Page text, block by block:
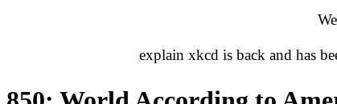
explain xkcd is back and has